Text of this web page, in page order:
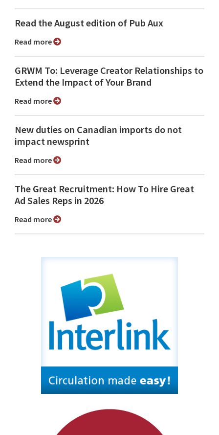
Read the August edition of Pub Aux
Read more
GRWM To: Leverage Creator Relationships to
Extend the Impact of Your Brand
Read more
New duties on Canadian imports do not
impact newsprint
Read more
The Great Recruitment: How To Hire Great
Ad Sales Reps in 2026
Read more